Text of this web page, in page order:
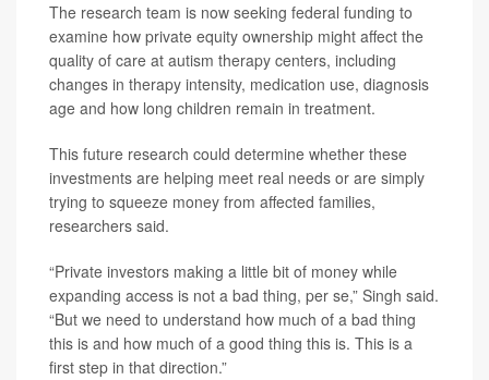
The research team is now seeking federal funding to
examine how private equity ownership might affect the
quality of care at autism therapy centers, including
changes in therapy intensity, medication use, diagnosis
age and how long children remain in treatment.
This future research could determine whether these
investments are helping meet real needs or are simply
trying to squeeze money from affected families,
researchers said.
“Private investors making a little bit of money while
expanding access is not a bad thing, per se,” Singh said.
“But we need to understand how much of a bad thing
this is and how much of a good thing this is. This is a
first step in that direction.”